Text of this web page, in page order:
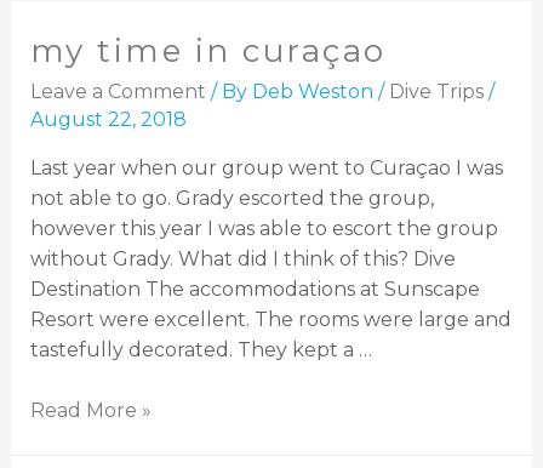
my time in curaçao
Leave a Comment / By Deb Weston / Dive Trips/
August 22, 2018
Last year when our group went to Curaçao I was
not able to go. Grady escorted the group,
however this year I was able to escort the group
without Grady. What did I think of this? Dive
Destination The accommodations at Sunscape
Resort were excellent. The rooms were large and
tastefully decorated. They kept a …
Read More »